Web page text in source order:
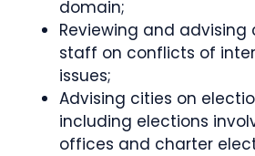
domain;
Reviewing and
staff on conflicts of
issues;
Advising cities on
including elections
offices and charter